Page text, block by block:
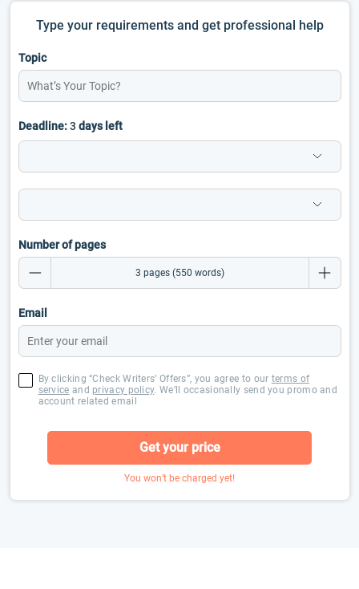
Type your requirements and get professional help
Topic
Deadline:3 days left
Number of pages
Email
By clicking “Check Writers’ Offers”, you agree to our terms of
service and privacy policy. We’ll occasionally send you promo and
account related email
Get your price
You won’t be charged yet!